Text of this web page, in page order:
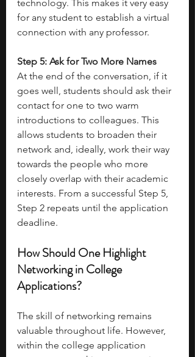
technology. This makes it very easy
for any student to establish a virtual
connection with any professor.
Step 5: Ask for Two More Names
At the end of the conversation, if it
goes well, students should ask their
contact for one to two warm
introductions to colleagues. This
allows students to broaden their
network and, ideally, work their way
towards the people who more
closely overlap with their academic
interests. From a successful Step 5,
Step 2 repeats until the application
deadline.
How Should One Highlight
Networking in College
Applications?
The skill of networking remains
valuable throughout life. However,
within the college application